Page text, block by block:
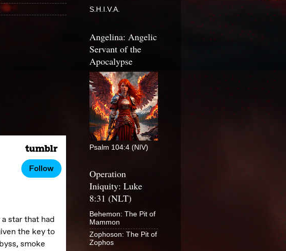
S.H.I.V.A.
Angelina: Angelic
Servant of the
Apocalypse
Psalm 104:4 (NIV)
Operation
Iniquity: Luke
8:31 (NLT)
Behemon: The Pit of
Mammon
Zophoson: The Pit of
Zophos